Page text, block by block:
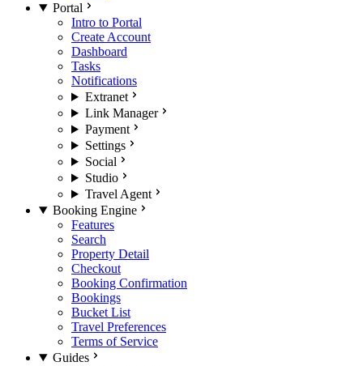
Portal
Intro to Portal
Create Account
Dashboard
Tasks
Notifications
Extranet
Link Manager
Payment
Settings
Social
Studio
Travel Agent
Booking Engine
Features
Search
Property Detail
Checkout
Booking Confirmation
Bookings
Bucket List
Travel Preferences
Terms of Service
Guides